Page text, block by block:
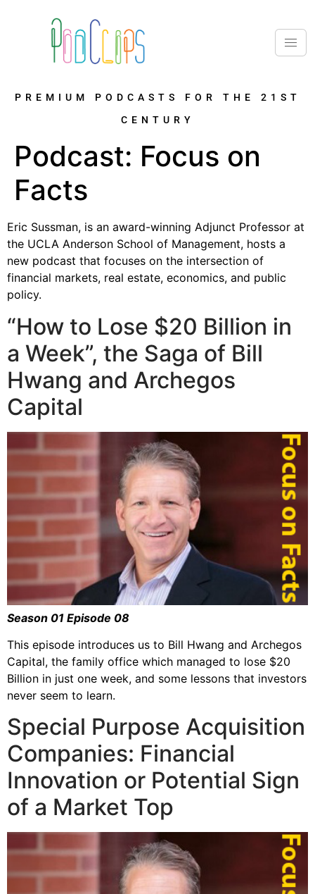
PREMIUM PODCASTS FOR THE 21ST
CENTURY
Podcast: Focus on
Facts
Eric Sussman, is an award-winning Adjunct Professor at
the UCLA Anderson School of Management, hosts a
new podcast that focuses on the intersection of
financial markets, real estate, economics, and public
policy.
“How to Lose $20 Billion in
a Week”, the Saga of Bill
Hwang and Archegos
Capital
Season 01 Episode 08
This episode introduces us to Bill Hwang and Archegos
Capital, the family office which managed to lose $20
Billion in just one week, and some lessons that investors
never seem to learn.
Special Purpose Acquisition
Companies: Financial
Innovation or Potential Sign
of a Market Top